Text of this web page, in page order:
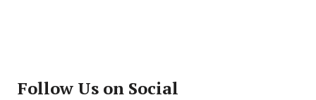
Follow Us on Social